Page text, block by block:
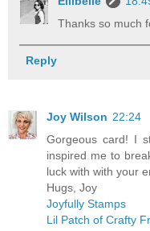
Thanks so much
Reply
Joy Wilson 22:24
Gorgeous card! I
inspired me to
luck with with your
Hugs, Joy
Joyfully Stamps
Lil Patch of Crafty